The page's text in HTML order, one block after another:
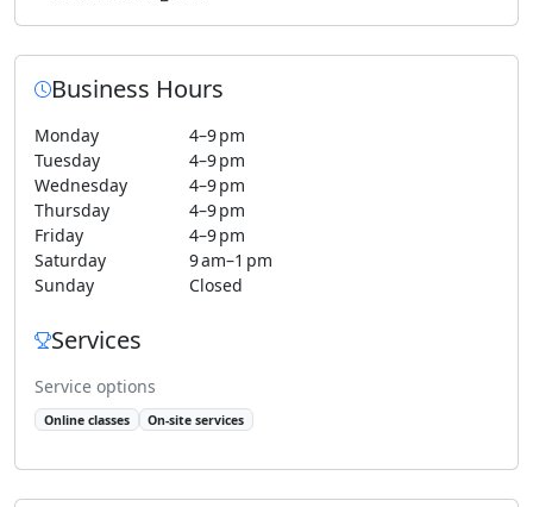
Business Hours
Monday
4–9 pm
Tuesday
4–9 pm
Wednesday
4–9 pm
Thursday
4–9 pm
Friday
4–9 pm
Saturday
9 am–1 pm
Sunday
Closed
Services
Service options
Online classes On-site services